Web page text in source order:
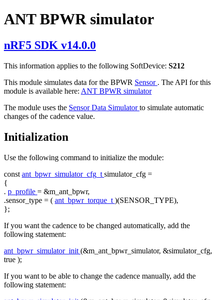
ANT BPWR simulator
nRF5 SDK v14.0.0
This information applies to the following SoftDevice: S212
This module simulates data for the BPWR Sensor . The API for this
module is available here: ANT BPWR simulator
The module uses the Sensor Data Simulatorto simulate automatic
changes of the cadence value.
Initialization
Use the following command to initialize the module:
const ant_bpwr_simulator_cfg_t simulator_cfg =
{
. p_profile = &m_ant_bpwr,
.sensor_type = ( ant_bpwr_torque_t )(SENSOR_TYPE),
};
If you want the cadence to be changed automatically, add the
following statement:
ant_bpwr_simulator_init (&m_ant_bpwr_simulator, &simulator_cfg,
true );
If you want to be able to change the cadence manually, add the
following statement: